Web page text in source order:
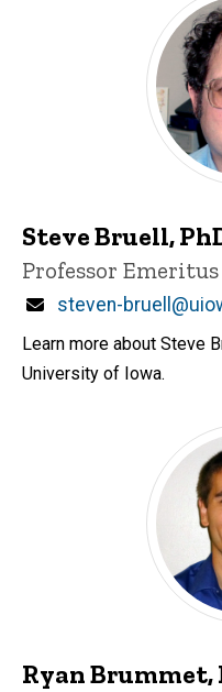
Steve Bruell,
Title/Position
Professor Emeritus
Email
steven-
Learn more about Steve
University of Iowa.
Ryan Brummet,